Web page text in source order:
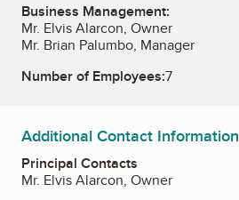
Business Management:
Mr. Elvis Alarcon, Owner
Mr. Brian Palumbo, Manager
Number of Employees:7
Additional Contact Information
Principal Contacts
Mr. Elvis Alarcon, Owner